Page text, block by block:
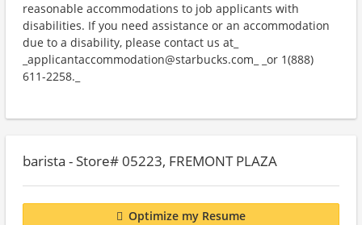
reasonable accommodations to job applicants with
disabilities. If you need assistance or an accommodation
due to a disability, please contact us at_
_applicantaccommodation@starbucks.com_ _or 1(888)
611-2258._
barista - Store# 05223, FREMONT PLAZA
Optimize my Resume